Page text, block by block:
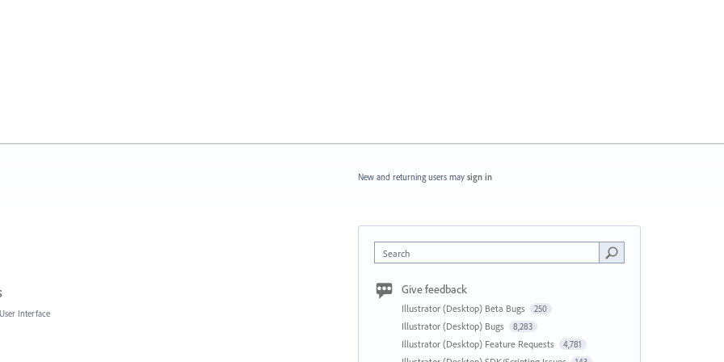
User Interface
New and returning users may sign in
Search
Give feedback
Illustrator (Desktop) Beta Bugs 250
Illustrator (Desktop) Bugs 8,283
Illustrator (Desktop) Feature Requests 4,781